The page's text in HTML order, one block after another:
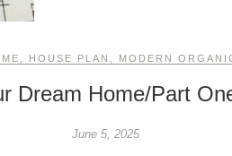
HOUSE PLAN MODERN
Dream Home/Part
June 5, 2025